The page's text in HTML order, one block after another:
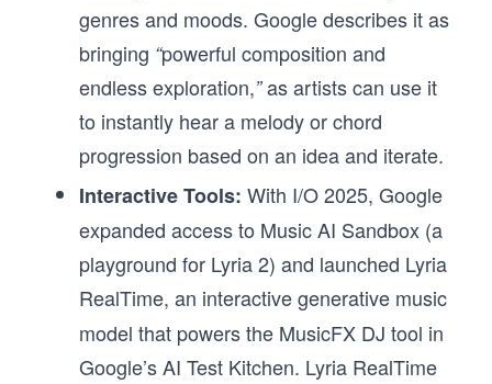
genres and moods. Google describes it as
bringing “powerful composition and
endless exploration,”as artists can use it
to instantly hear a melody or chord
progression based on an idea and iterate.
Interactive Tools: With I/O 2025, Google
expanded access to Music AI Sandbox (a
playground for Lyria 2) and launched Lyria
RealTime, an interactive generative music
model that powers the MusicFX DJ tool in
Google’s AI Test Kitchen. Lyria RealTime